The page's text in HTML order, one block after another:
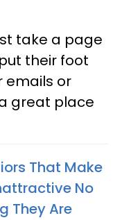
take a page
their foot
emails or
great place
That Make
No
They Are